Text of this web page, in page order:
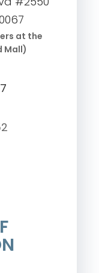
at the
Mall)